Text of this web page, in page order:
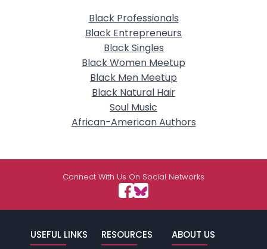
Black Professionals
Black Entrepreneurs
Black Singles
Black Women Meetup
Black Men Meetup
Black Natural Hair
Soul Music
African-American Authors
Connect With Us On Social Networks
USEFUL LINKS RESOURCES ABOUT US